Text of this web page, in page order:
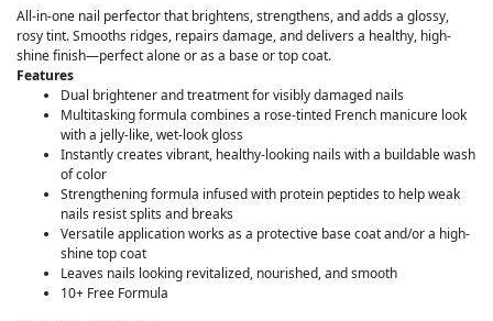
All-in-one nail perfector that brightens, strengthens, and adds a glossy,
rosy tint. Smooths ridges, repairs damage, and delivers a healthy, high-
shine finish—perfect alone or as a base or top coat.
Features
Dual brightener and treatment for visibly damaged nails
Multitasking formula combines a rose-tinted French manicure look
with a jelly-like, wet-look gloss
Instantly creates vibrant, healthy-looking nails with a buildable wash
of color
Strengthening formula infused with protein peptides to help weak
nails resist splits and breaks
Versatile application works as a protective base coat and/or a high-
shine top coat
Leaves nails looking revitalized, nourished, and smooth
10+ Free Formula